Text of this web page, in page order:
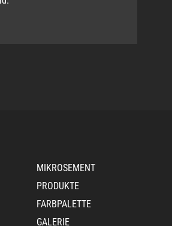
MIKROSEMENT
PRODUKTE
FARBPALETTE
GALERIE